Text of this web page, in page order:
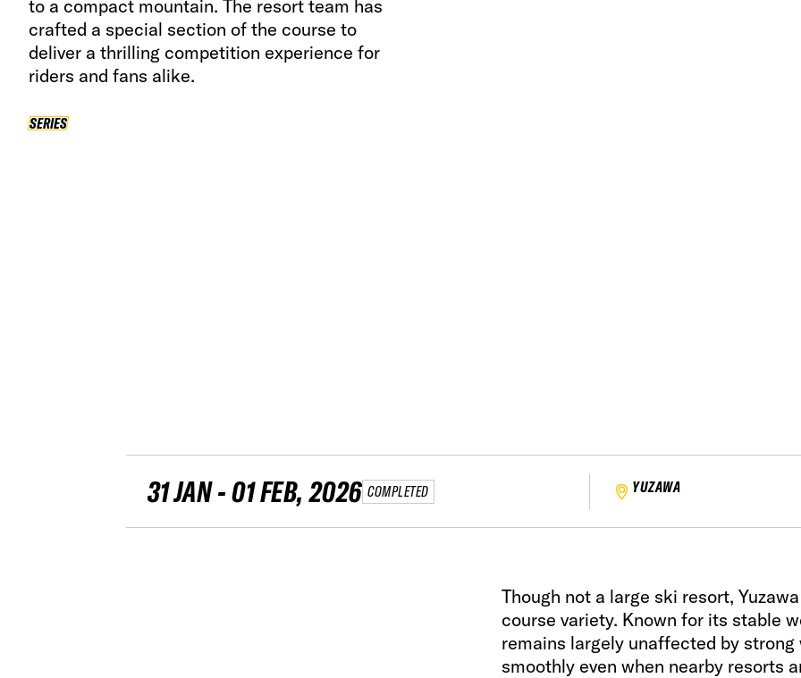
to a compact mountain. The resort team has
crafted a special section of the course to
deliver a thrilling competition experience for
riders and fans alike.
SERIES
31 JAN - 01 FEB, 2026 COMPLETED YUZAWA
Though not a large ski resort,
course variety. Known for its stable
remains largely unaffected by
smoothly even when nearby resorts